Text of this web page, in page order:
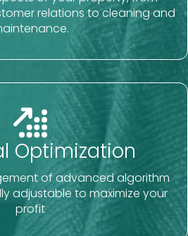
relations to cleaning and
Optimization
of advanced algorithm
adjustable to maximize your
profit